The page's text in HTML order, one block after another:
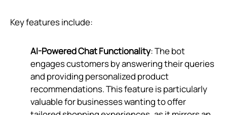
Key features include:
AI-Powered Chat Functionality: The bot
engages customers by answering their queries
and providing personalized product
recommendations. This feature is particularly
valuable for businesses wanting to offer